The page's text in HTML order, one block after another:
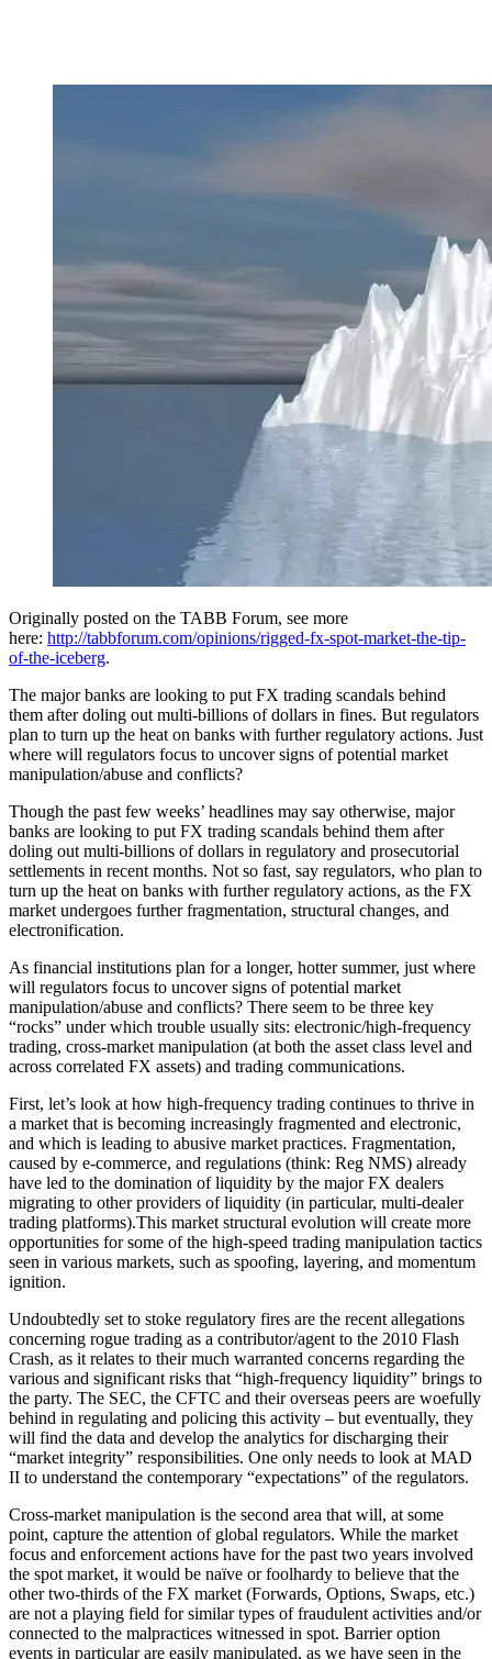
Originally posted on the TABB Forum, see more
here: http://tabbforum.com/opinions/rigged-fx-spot-market-the-tip-
of-the-iceberg​.
The major banks are looking to put FX trading scandals behind
them after doling out multi-billions of dollars in fines. But regulators
plan to turn up the heat on banks with further regulatory actions. Just
where will regulators focus to uncover signs of potential market
manipulation/abuse and conflicts?​
Though the past few weeks’ headlines may say otherwise, major
banks are looking to put FX trading scandals behind them after
doling out multi-billions of dollars in regulatory and prosecutorial
settlements in recent months. Not so fast, say regulators, who plan to
turn up the heat on banks with further regulatory actions, as the FX
market undergoes further fragmentation, structural changes, and
electronification.
As financial institutions plan for a longer, hotter s​ummer, just where
will regulators focus to uncover signs of potential market
manipulation/abuse and conflicts? There seem to be three key
“rocks” under which trouble usually sits: electronic/high-frequency
trading, cross-market manipulation (at both the asset class level and
across correlated FX assets) and trading communications.
First, let’s look at how high-frequency trading continues to thrive in
a market that is becoming increasingly fragmented and electronic,
and which is leading to abusive market practices. Fragmentation,
caused by e-commerce, and regulations (think: Reg NMS) already
have led to the domination of liquidity by the major FX dealers
migrating to other providers of liquidity (in particular, multi-dealer
trading platforms).This market structural evolution will create more
opportunities for some of the high-speed trading manipulation tactics
seen in various markets, such as spoofing, layering, and momentum
ignition.
Undoubtedly set to stoke regulatory fires are the recent allegations
concerning rogue trading as a contributor/agent to the 2010 Flash
Crash, as it relates to their much warranted concerns regarding the
various and significant risks that “high-frequency liquidity” brings to
the party. The SEC, the CFTC and their overseas peers are woefully
behind in regulating and policing this activity – but eventually, they
will find the data and develop the analytics for discharging their
“market integrity” responsibilities. One only needs to look at MAD
II to understand the contemporary “expectations” of the regulators.
Cross-market manipulation is the second area that will, at some
point, capture the attention of global regulators. While the market
focus and enforcement actions have for the past two years involved
the spot market, it would be naïve or foolhardy to believe that the
other two-thirds of the FX market (Forwards, Options, Swaps, etc.)
are not a playing field for similar types of fraudulent activities and/or
connected to the malpractices witnessed in spot. Barrier option
events in particular are easily manipulated, as we have seen in the